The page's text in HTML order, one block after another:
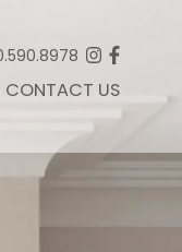
CONTACT US